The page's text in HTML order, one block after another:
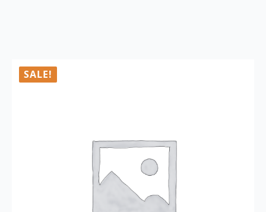
SALE!